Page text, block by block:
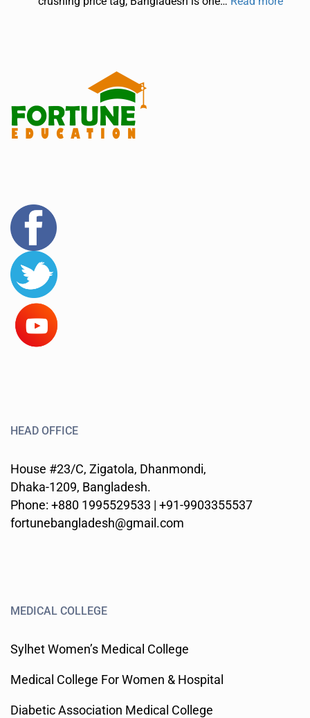
HEAD OFFICE
House #23/C, Zigatola, Dhanmondi,
Dhaka-1209, Bangladesh.
Phone: +880 1995529533 | +91-9903355537
fortunebangladesh@gmail.com
MEDICAL COLLEGE
Sylhet Women’s Medical College
Medical College For Women & Hospital
Diabetic Association Medical College